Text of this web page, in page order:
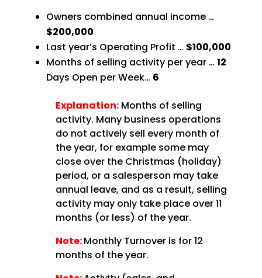
Owners combined annual income …
$200,000
Last year’s Operating Profit … $100,000
Months of selling activity per year … 12
Days Open per Week… 6
Explanation:Months of selling
activity. Many business operations
do not actively sell every month of
the year, for example some may
close over the Christmas (holiday)
period, or a salesperson may take
annual leave, and as a result, selling
activity may only take place over 11
months (or less) of the year.
Note:Monthly Turnover is for 12
months of the year.